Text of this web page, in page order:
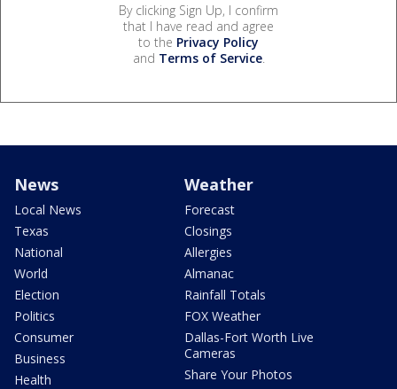
By clicking Sign Up, I confirm
that I have read and agree
to the Privacy Policy
and Terms of Service.
News
Local News
Texas
National
World
Election
Politics
Consumer
Business
Health
Weather
Forecast
Closings
Allergies
Almanac
Rainfall Totals
FOX Weather
Dallas-Fort Worth Live
Cameras
Share Your Photos